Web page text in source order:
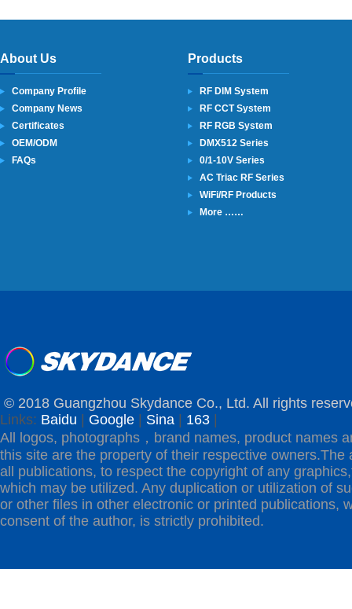
About Us
Company Profile
Company News
Certificates
OEM/ODM
FAQs
Products
RF DIM System
RF CCT System
RF RGB System
DMX512 Series
0/1-10V Series
AC Triac RF Series
WiFi/RF Products
More ……
© 2018 Guangzhou Skydance Co., Ltd. All rights
Links: Baidu Google Sina 163
All logos, photographs，brand names, product names
this site are the property of their respective owners.The
all publications, to respect the copyright of any
which may be utilized. Any duplication or utilization of
or other files in other electronic or printed publications,
consent of the author, is strictly prohibited.